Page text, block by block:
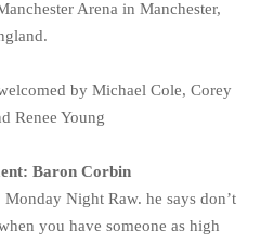
Arena in Manchester,
by Michael Cole, Corey
Renee Young
Baron Corbin
Night Raw. he says don’t
you have someone as high